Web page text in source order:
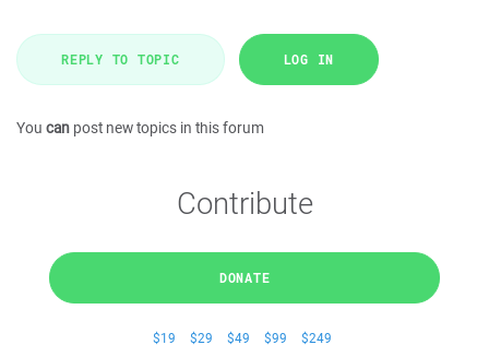
REPLY TO TOPIC LOG IN
You can post new topics in this forum
Contribute
DONATE
$19 $29 $49 $99 $249